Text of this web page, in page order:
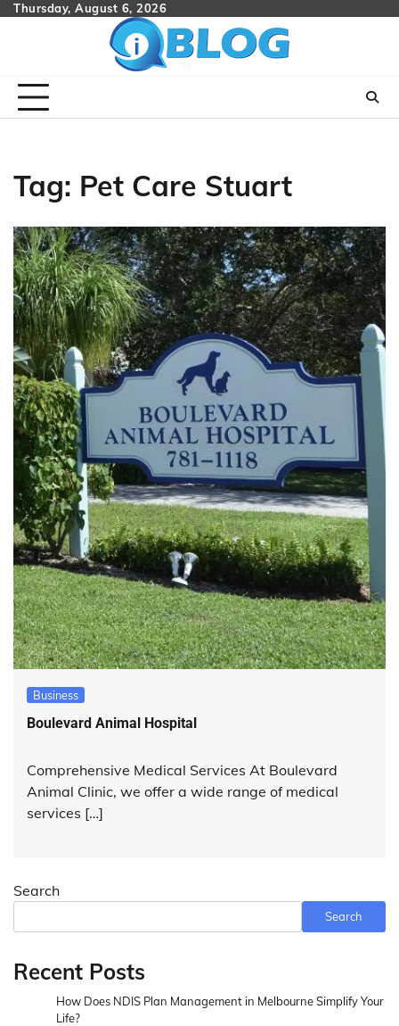
SkipThursday, August 6, 2026
Tag: Pet Care Stuart
Business
Boulevard Animal Hospital
Comprehensive Medical Services At Boulevard
Animal Clinic, we offer a wide range of medical
services […]
Search
Search
Recent Posts
How Does NDIS Plan Management in Melbourne Simplify Your
Life?